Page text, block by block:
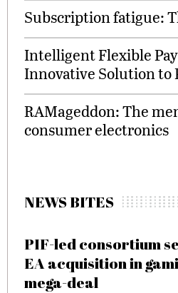
Subscription fatigue:
Intelligent Flexible
Innovative Solution to
RAMageddon: The
consumer electronics
NEWS BITES
PIF-led consortium
EA acquisition in
mega-deal